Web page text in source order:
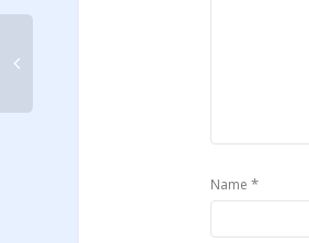
Name *